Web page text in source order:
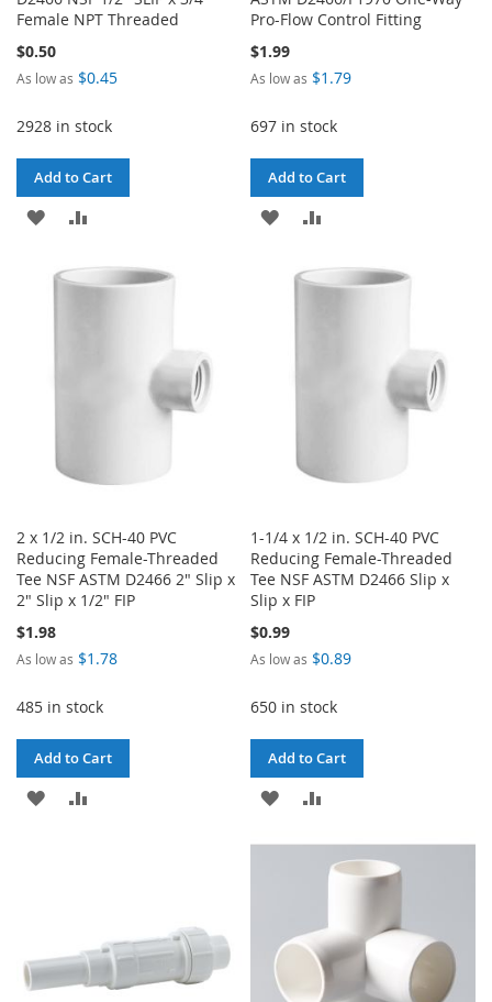
Female NPT Threaded
$0.50
As low as $0.45
2928 in stock
Add to Cart
ADD
WISHCOMPARE
Pro-Flow Control Fitting
$1.99
As low as $1.79
697 in stock
Add to Cart
ADD
WISHCOMPARE
2 x 1/2 in. SCH-40 PVC
Reducing Female-Threaded
Tee NSF ASTM D2466 2" Slip x
2" Slip x 1/2" FIP
$1.98
As low as $1.78
485 in stock
Add to Cart
ADD
1-1/4 x 1/2 in. SCH-40 PVC
Reducing Female-Threaded
Tee NSF ASTM D2466 Slip x
Slip x FIP
$0.99
As low as $0.89
650 in stock
Add to Cart
ADD
COMPARE